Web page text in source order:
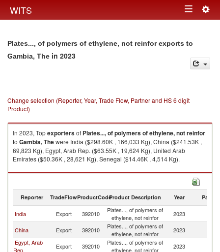
WITS Toggle
Plates..., of polymers of ethylene, not reinfor exports to
Gambia, The in 2023
Change selection (Reporter, Year, Trade Flow, Partner and HS 6 digit
Product)
In 2023, Topexportersof Plates..., of polymers of ethylene, not reinfor
to Gambia, Thewere India ($298.60K , 166,033 Kg), China ($241.53K ,
69,823 Kg), Egypt, Arab Rep. ($63.55K , 19,624 Kg), United Arab
Emirates ($50.36K , 28,621 Kg), Senegal ($14.46K , 4,514 Kg).
Plates..., of polymers of ethylene, not reinfor imports by country in 2023
Reporter TradeFlowProductCodeProduct Description Year Partner
India Export 392010
Plates..., of polymers of
ethylene, not reinfor
2023
China
Export 392010
Plates..., of polymers of
ethylene, not reinfor
2023
Egypt, Arab
Rep.
Export 392010
Plates..., of polymers of
ethylene, not reinfor
2023